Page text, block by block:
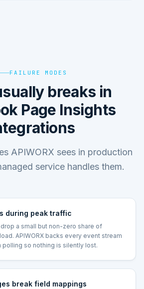
FAILURE MODES
breaks in
Page Insights
APIWORX sees in production
service handles them.
during peak traffic
a small but non-zero share of
APIWORX backs every event stream
polling so nothing is silently lost.
break field mappings